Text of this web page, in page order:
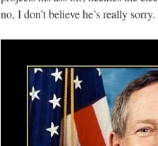
no, I don’t believe he’s really